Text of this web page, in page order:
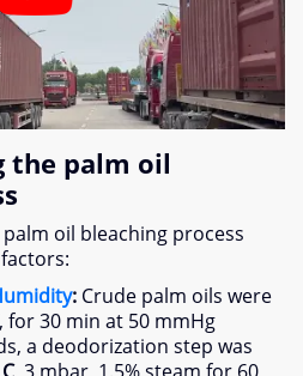
the palm oil
oil bleaching process
:
: Crude palm oils were
, for30 min at 50 mmHg
, a deodorization step was
, 3 mbar , 1.5%steam for 60